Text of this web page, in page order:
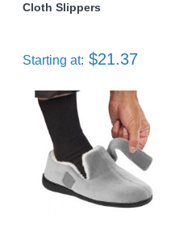
Cloth Slippers
Starting at: $21.37